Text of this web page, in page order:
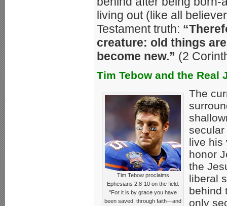
living out (like all
Testament truth:
creature: old things
become new.” (2
Tim Tebow and the Real
Tim Tebow proclaims
Ephesians 2:8-10 on the field:
"For it is by grace you have
been saved, through faith—and
The
secular
live his
honor
the
liberal
behind
only